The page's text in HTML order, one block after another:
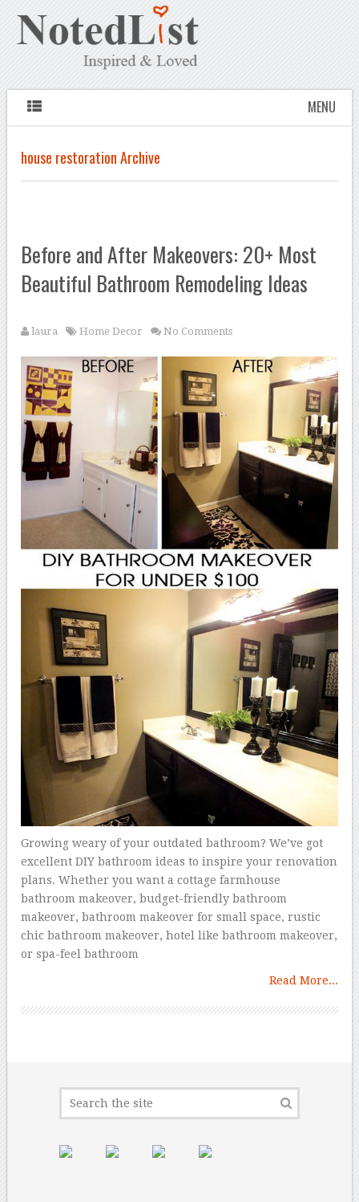
MENU
house restoration Archive
Before and After Makeovers: 20+ Most
Beautiful Bathroom Remodeling Ideas
laura Home Decor No Comments
Growing weary of your outdated bathroom? We’ve got
excellent DIY bathroom ideas to inspire your renovation
plans. Whether you want a cottage farmhouse
bathroom makeover, budget-friendly bathroom
makeover, bathroom makeover for small space, rustic
chic bathroom makeover, hotel like bathroom makeover,
or spa-feel bathroom
Read More...